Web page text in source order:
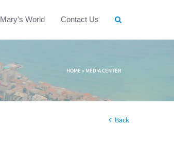
Mary's World Contact Us
HOME » MEDIA CENTER
Back